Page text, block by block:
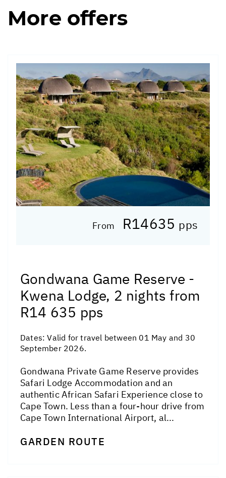
More offers
From R14635 pps
Gondwana Game Reserve -
Kwena Lodge, 2 nights from
R14 635 pps
Dates:Valid for travel between 01 May and 30
September 2026.
Gondwana Private Game Reserve provides
Safari Lodge Accommodation and an
authentic African Safari Experience close to
Cape Town. Less than a four-hour drive from
Cape Town International Airport, al...
GARDEN ROUTE